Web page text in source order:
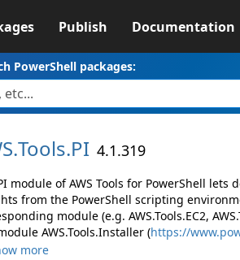
Publish Documentation
PowerShell packages:
Tools.PI 4.1.319
module of AWS Tools for PowerShell
from the PowerShell scripting
module (e.g. AWS.Tools.EC2,
AWS.Tools.Installer (https://
more